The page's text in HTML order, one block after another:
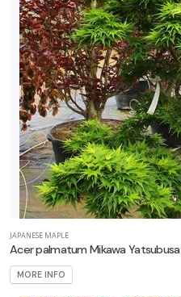
JAPANESE MAPLE
Acer palmatum Mikawa Yatsubusa
MORE INFO